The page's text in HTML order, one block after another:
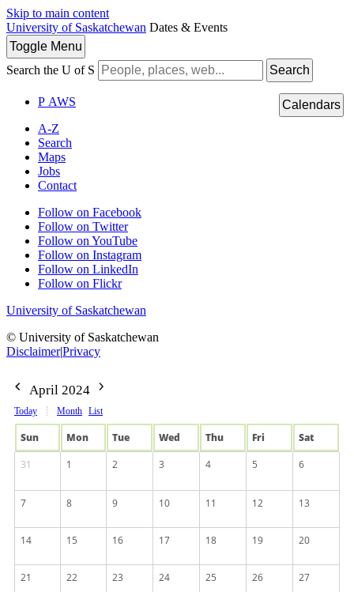
Skip to main content
University of Saskatchewan Dates & Events
Toggle Menu
Search the U of S
Search
P AWS
A-Z
Search
Maps
Jobs
Contact
Follow on Facebook
Follow on Twitter
Follow on YouTube
Follow on Instagram
Follow on LinkedIn
Follow on Flickr
University of Saskatchewan
© University of Saskatchewan
Disclaimer|Privacy
Calendars
April 2024
Today Month List
Sun Mon Tue Wed Thu Fri
Sat
31
1 2 3 4 5 6
7 8 9 10 11 12 13
14 15 16 17 18 19 20
21 22 23 24 25 26 27